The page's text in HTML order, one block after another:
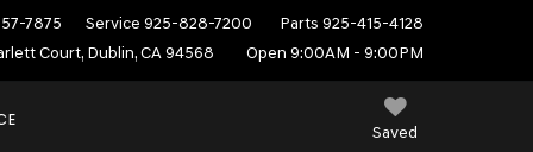
7875 Service 925-828-7200 Parts 925-415-4128
Court, Dublin, CA 94568
Open 9:00AM - 9:00PM
Saved